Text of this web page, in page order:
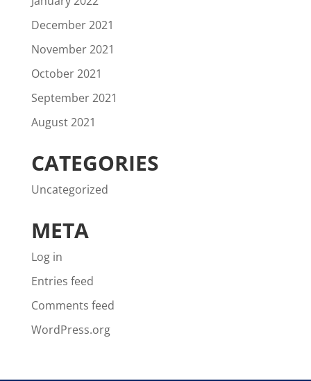
December 2021
November 2021
October 2021
September 2021
August 2021
CATEGORIES
Uncategorized
META
Log in
Entries feed
Comments feed
WordPress.org